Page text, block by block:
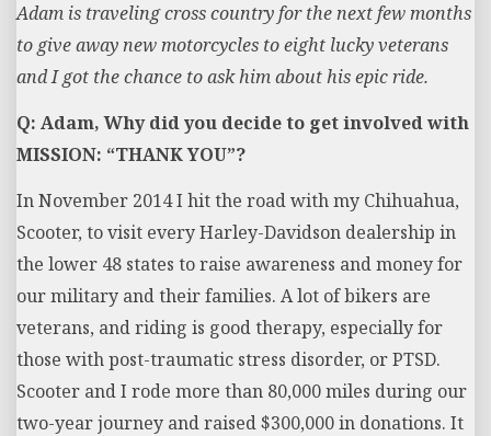
Adam is traveling cross country for the next few months
to give away new motorcycles to eight lucky veterans
and I got the chance to ask him about his epic ride.
Q: Adam, Why did you decide to get involved with
MISSION: “THANK YOU”?
In November 2014 I hit the road with my Chihuahua,
Scooter, to visit every Harley-Davidson dealership in
the lower 48 states to raise awareness and money for
our military and their families. A lot of bikers are
veterans, and riding is good therapy, especially for
those with post-traumatic stress disorder, or PTSD.
Scooter and I rode more than 80,000 miles during our
two-year journey and raised $300,000 in donations. It